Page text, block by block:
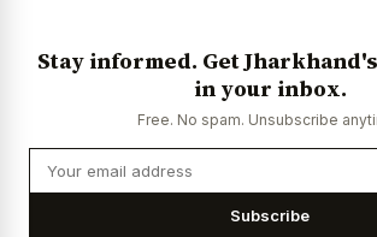
Stay informed. Get
in your inbox.
Free. No spam. Unsubscribe
Subscribe